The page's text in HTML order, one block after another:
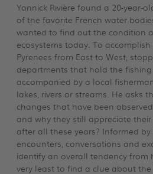
Yannick Rivière found a 20-year-
of the favorite French water
wanted to find out the condition
ecosystems today. To
Pyrenees from East to West,
departments that hold the fishing
accompanied by a local
lakes, rivers or streams. He asks
changes that have been
and why they still appreciate
after all these years? Informed
encounters, conversations and
identify an overall tendency from
very least to find a clue about